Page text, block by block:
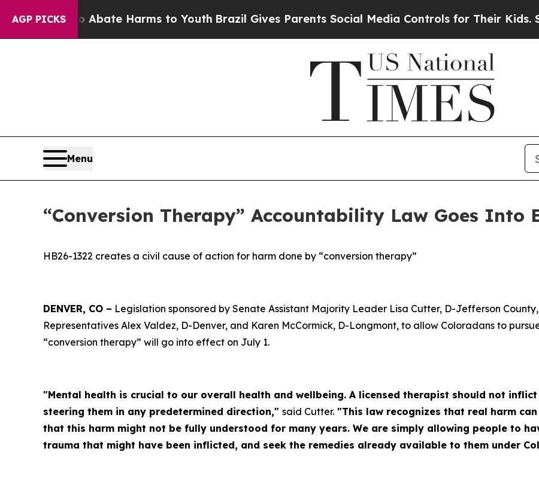
AGP PICKS
to Abate Harms to YouthBrazil Gives Parents Social Media Controls for Their Kids. Should
Menu
“Conversion Therapy” Accountability Law Goes Into
HB26-1322 creates a civil cause of action for harm done by “conversion therapy”
DENVER, CO – Legislation sponsored by Senate Assistant Majority Leader Lisa Cutter, D-Jefferson
Representatives Alex Valdez, D-Denver, and Karen McCormick, D-Longmont, to allow Coloradans to
“conversion therapy” will go into effect on July 1.
"Mental health is crucial to our overall health and wellbeing. A licensed therapist should not
steering them in any predetermined direction," said Cutter. "This law recognizes that real harm
that this harm might not be fully understood for many years. We are simply allowing people to
trauma that might have been inflicted, and seek the remedies already available to them under